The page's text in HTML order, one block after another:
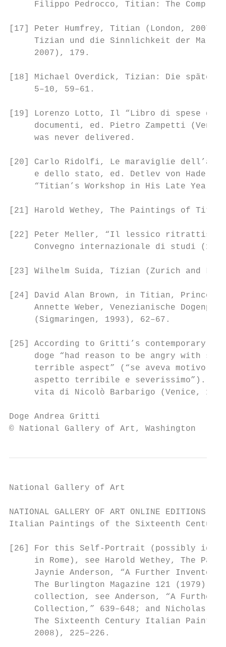
Filippo Pedrocco, Titian: The
[17] Peter Humfrey, Titian (London,
Tizian und die Sinnlichkeit der
     2007), 179.
[18] Michael Overdick, Tizian: Die späten
     5–10, 59–61.
[19] Lorenzo Lotto, Il “Libro di spese
documenti, ed. Pietro Zampetti
     was never delivered.
[20] Carlo Ridolfi, Le maraviglie
e dello stato, ed. Detlev von Hadeln
“Titian’s Workshop in His Late
[21] Harold Wethey, The Paintings of
[22] Peter Meller, “Il lessico
Convegno internazionale di studi
[23] Wilhelm Suida, Tizian (Zurich and
[24] David Alan Brown, in Titian, Prince
Annette Weber, Venezianische
     (Sigmaringen, 1993), 62–67.
[25] According to Gritti’s contemporary
doge “had reason to be angry with
terrible aspect” (“se aveva motivo
aspetto terribile e severissimo”).
vita di Nicolò Barbarigo (Venice,
Doge Andrea Gritti
© National Gallery of Art, Washington
National Gallery of Art
NATIONAL GALLERY OF ART ONLINE EDITIONS
Italian Paintings of the Sixteenth Century
[26] For this Self-Portrait (possibly
in Rome), see Harold Wethey, The
Jaynie Anderson, “A Further
The Burlington Magazine 121 (1979):
collection, see Anderson, “A Further
Collection,” 639–648; and Nicholas
The Sixteenth Century Italian
     2008), 225–226.